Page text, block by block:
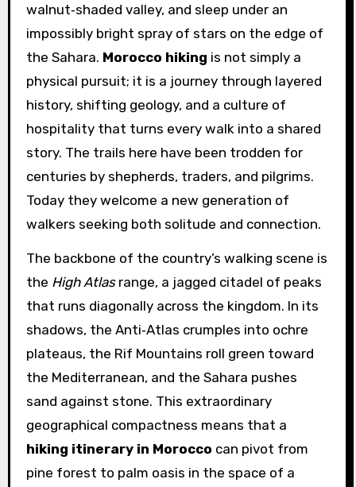
walnut‑shaded valley, and sleep under an
impossibly bright spray of stars on the edge of
the Sahara. Morocco hiking is not simply a
physical pursuit; it is a journey through layered
history, shifting geology, and a culture of
hospitality that turns every walk into a shared
story. The trails here have been trodden for
centuries by shepherds, traders, and pilgrims.
Today they welcome a new generation of
walkers seeking both solitude and connection.
The backbone of the country’s walking scene is
the High Atlasrange, a jagged citadel of peaks
that runs diagonally across the kingdom. In its
shadows, the Anti‑Atlas crumples into ochre
plateaus, the Rif Mountains roll green toward
the Mediterranean, and the Sahara pushes
sand against stone. This extraordinary
geographical compactness means that a
hiking itinerary in Morocco can pivot from
pine forest to palm oasis in the space of a